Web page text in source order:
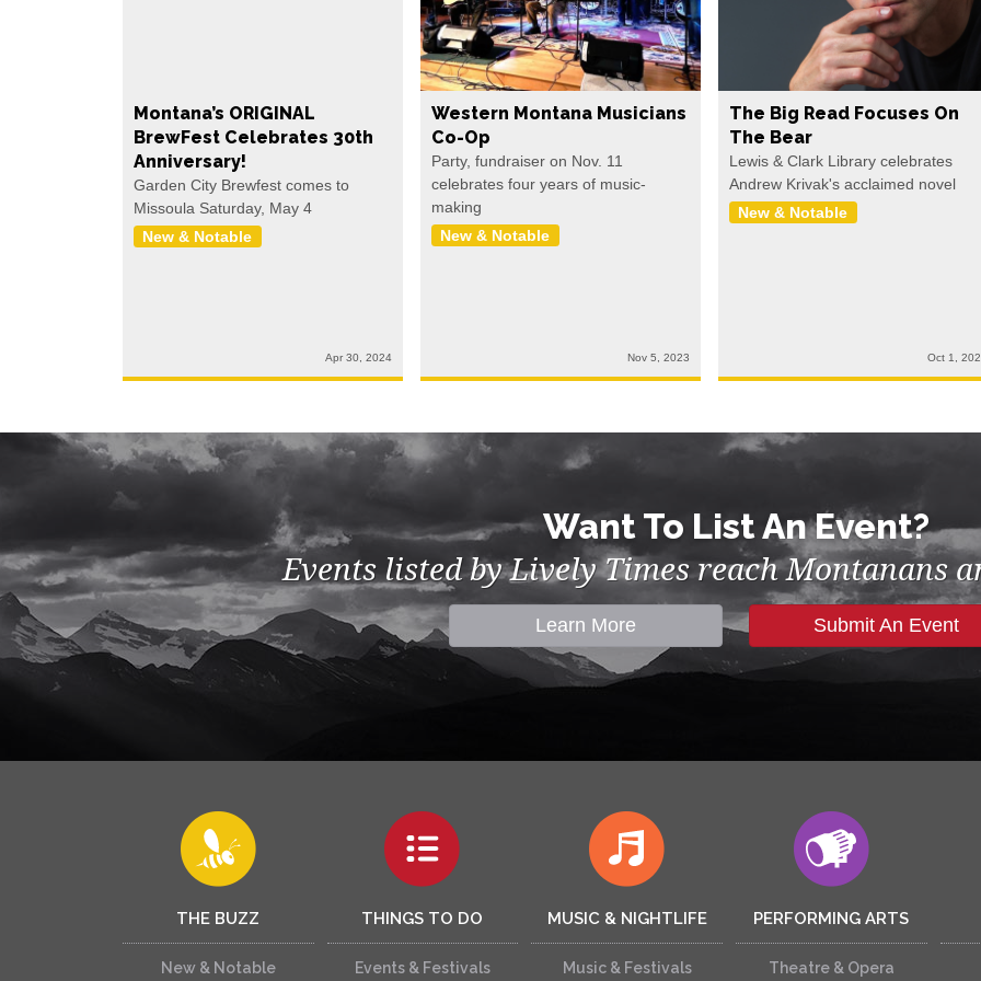
Montana’s ORIGINAL
BrewFest Celebrates 30th
Anniversary!
Garden City Brewfest comes to
Missoula Saturday, May 4
New & Notable
Apr 30, 2024
Western Montana Musicians
Co-Op
Party, fundraiser on Nov. 11
celebrates four years of music-
making
New & Notable
Nov 5, 2023
The Big Read Focuses On
The Bear
Lewis & Clark Library celebrates
Andrew Krivak's acclaimed novel
New & Notable
Oct 1,
Want To List An Event?
Events listed by Lively Times reach Montanans
Learn More Submit An Event
THE BUZZ
New & Notable
THINGS TO DO
Events & Festivals
MUSIC & NIGHTLIFE
Music & Festivals
PERFORMING ARTS
Theatre & Opera